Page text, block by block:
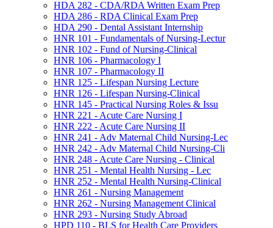
HDA 282 -​ CDA/​RDA Written Exam Prep
HDA 286 -​ RDA Clinical Exam Prep
HDA 290 -​ Dental Assistant Internship
HNR 101 -​ Fundamentals of Nursing-​Lectur
HNR 102 -​ Fund of Nursing-​Clinical
HNR 106 -​ Pharmacology I
HNR 107 -​ Pharmacology II
HNR 125 -​ Lifespan Nursing Lecture
HNR 126 -​ Lifespan Nursing-​Clinical
HNR 145 -​ Practical Nursing Roles &​ Issu
HNR 221 -​ Acute Care Nursing I
HNR 222 -​ Acute Care Nursing II
HNR 241 -​ Adv Maternal Child Nursing-​Lec
HNR 242 -​ Adv Maternal Child Nursing-​Cli
HNR 248 -​ Acute Care Nursing -​ Clinical
HNR 251 -​ Mental Health Nursing -​ Lec
HNR 252 -​ Mental Health Nursing-​Clinical
HNR 261 -​ Nursing Management
HNR 262 -​ Nursing Management Clinical
HNR 293 -​ Nursing Study Abroad
HPD 110 -​ BLS for Health Care Providers